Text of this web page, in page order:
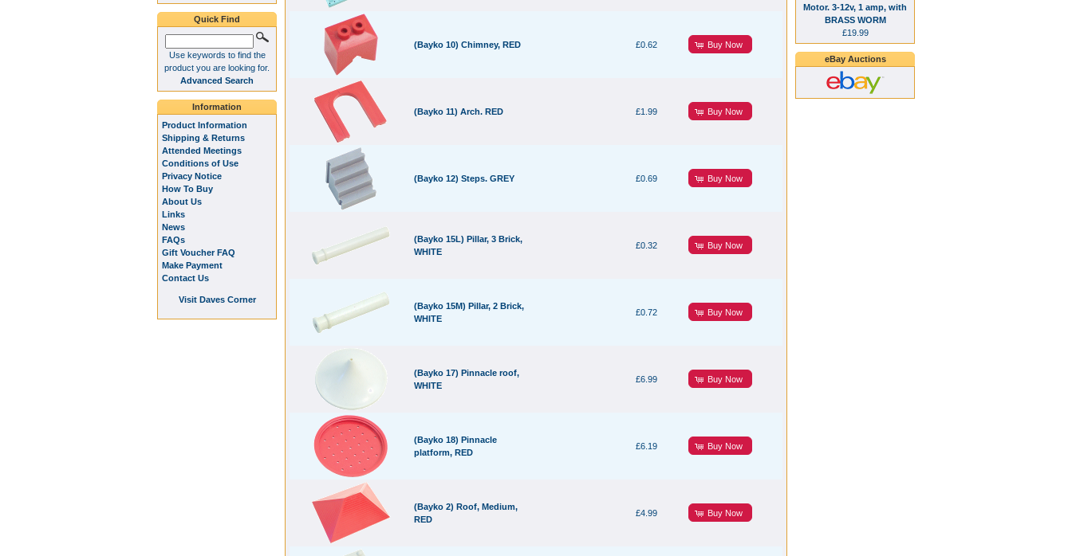
(Bayko 10) Chimney, RED £0.62 Buy Now
(Bayko 11) Arch. RED £1.99 Buy Now
(Bayko 12) Steps. GREY £0.69 Buy Now
(Bayko 15L) Pillar, 3 Brick,
WHITE
£0.32 Buy Now
(Bayko 15M) Pillar, 2 Brick,
WHITE
£0.72 Buy Now
(Bayko 17) Pinnacle roof,
WHITE
£6.99 Buy Now
(Bayko 18) Pinnacle
platform, RED
£6.19 Buy Now
(Bayko 2) Roof, Medium,
RED
£4.99 Buy Now
Quick Find
Use keywords to find the
product you are looking for.
Advanced Search
Information
Product Information
Shipping & Returns
Attended Meetings
Conditions of Use
Privacy Notice
How To Buy
About Us
Links
News
FAQs
Gift Voucher FAQ
Make Payment
Contact Us
Visit Daves Corner
Motor. 3-12v, 1 amp, with
BRASS WORM
£19.99
eBay Auctions